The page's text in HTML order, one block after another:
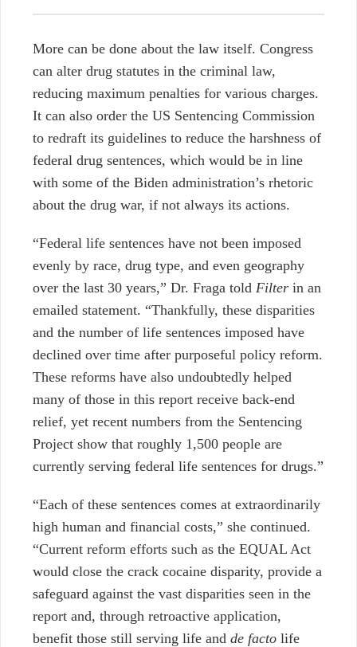
More can be done about the law itself. Congress
can alter drug statutes in the criminal law,
reducing maximum penalties for various charges.
It can also order the US Sentencing Commission
to redraft its guidelines to reduce the harshness of
federal drug sentences, which would be in line
with some of the Biden administration’s rhetoric
about the drug war, if not always its actions.
“Federal life sentences have not been imposed
evenly by race, drug type, and even geography
over the last 30 years,” Dr. Fraga told Filter in an
emailed statement. “Thankfully, these disparities
and the number of life sentences imposed have
declined over time after purposeful policy reform.
These reforms have also undoubtedly helped
many of those in this report receive back-end
relief, yet recent numbers from the Sentencing
Project show that roughly 1,500 people are
currently serving federal life sentences for drugs.”
“Each of these sentences comes at extraordinarily
high human and financial costs,” she continued.
“Current reform efforts such as the EQUAL Act
would close the crack cocaine disparity, provide a
safeguard against the vast disparities seen in the
report and, through retroactive application,
benefit those still serving life and de facto life